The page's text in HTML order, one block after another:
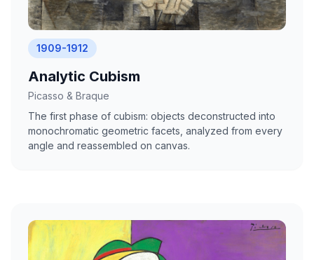
1909-1912
Analytic Cubism
Picasso & Braque
The first phase of cubism: objects deconstructed into
monochromatic geometric facets, analyzed from every
angle and reassembled on canvas.